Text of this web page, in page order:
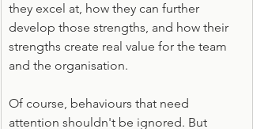
they excel at, how they can further
develop those strengths, and how their
strengths create real value for the team
and the organisation.
Of course, behaviours that need
attention shouldn't be ignored. But